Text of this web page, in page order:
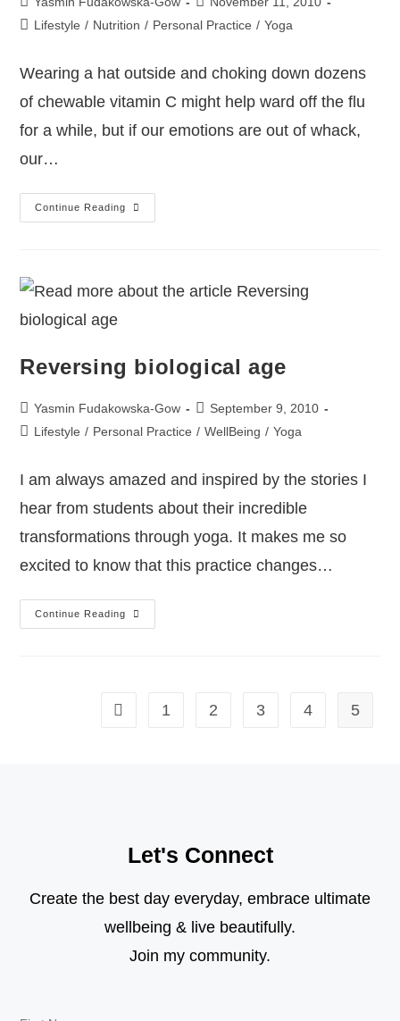
Lifestyle / Nutrition / Personal Practice / Yoga
Wearing a hat outside and choking down dozens
of chewable vitamin C might help ward off the flu
for a while, but if our emotions are out of whack,
our…
Continue Reading
Reversing biological age
Yasmin Fudakowska-Gow
September 9, 2010
Lifestyle / Personal Practice / WellBeing / Yoga
I am always amazed and inspired by the stories I
hear from students about their incredible
transformations through yoga. It makes me so
excited to know that this practice changes…
Continue Reading
1 2 3 4 5
Let's Connect
Create the best day everyday, embrace ultimate
wellbeing & live beautifully.
Join my community.